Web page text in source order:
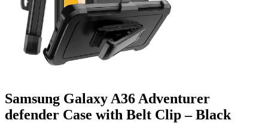
Samsung Galaxy A36 Adventurer
defender Case with Belt Clip – Black